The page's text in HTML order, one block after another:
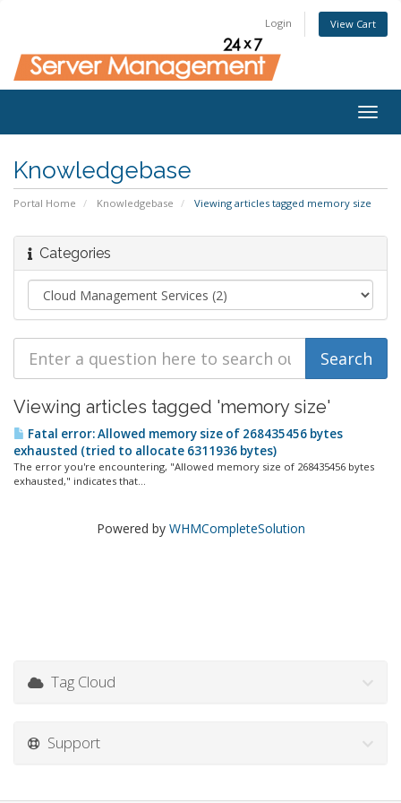
Login View Cart
Knowledgebase
Portal Home Knowledgebase Viewing articles tagged memory size
Categories
Viewing articles tagged 'memory size'
Fatal error: Allowed memory size of 268435456 bytes
exhausted (tried to allocate 6311936 bytes)
The error you're encountering, "Allowed memory size of 268435456 bytes
exhausted," indicates that...
Powered by WHMCompleteSolution
Tag Cloud
Support